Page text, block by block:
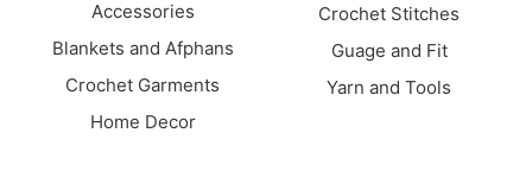
Accessories
Blankets and Afphans
Crochet Garments
Home Decor
Crochet Stitches
Guage and Fit
Yarn and Tools